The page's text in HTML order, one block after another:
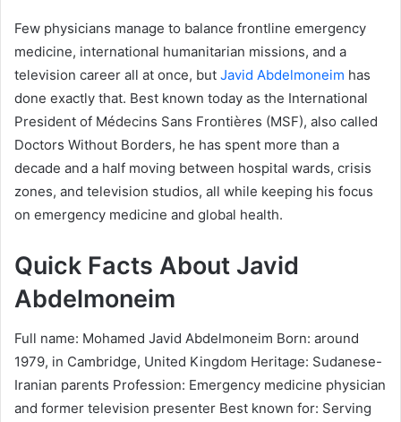
Few physicians manage to balance frontline emergency
medicine, international humanitarian missions, and a
television career all at once, but Javid Abdelmoneim has
done exactly that. Best known today as the International
President of Médecins Sans Frontières (MSF), also called
Doctors Without Borders, he has spent more than a
decade and a half moving between hospital wards, crisis
zones, and television studios, all while keeping his focus
on emergency medicine and global health.
Quick Facts About Javid
Abdelmoneim
Full name: Mohamed Javid Abdelmoneim Born: around
1979, in Cambridge, United Kingdom Heritage: Sudanese-
Iranian parents Profession: Emergency medicine physician
and former television presenter Best known for: Serving